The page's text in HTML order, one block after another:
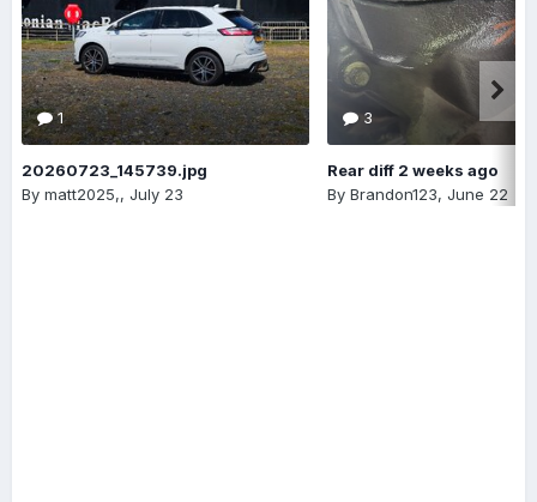
1
20260723_145739.jpg
By matt2025,, July 23
3
Rear diff 2 weeks ago
By Brandon123, June 22